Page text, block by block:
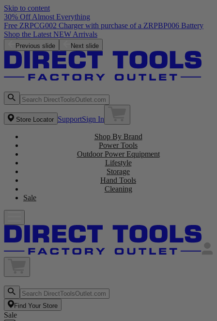
Skip to content
30% Off Almost Everything
Free ZRPCG002 Charger with purchase of a ZRPBP006 Battery
Shop the Latest NEW Arrivals
Previous slide Next slide
Store Locator SupportSign In
Shop By Brand
Power Tools
Outdoor Power Equipment
Lifestyle
Storage
Hand Tools
Cleaning
Sale
Find Your Store
Sale